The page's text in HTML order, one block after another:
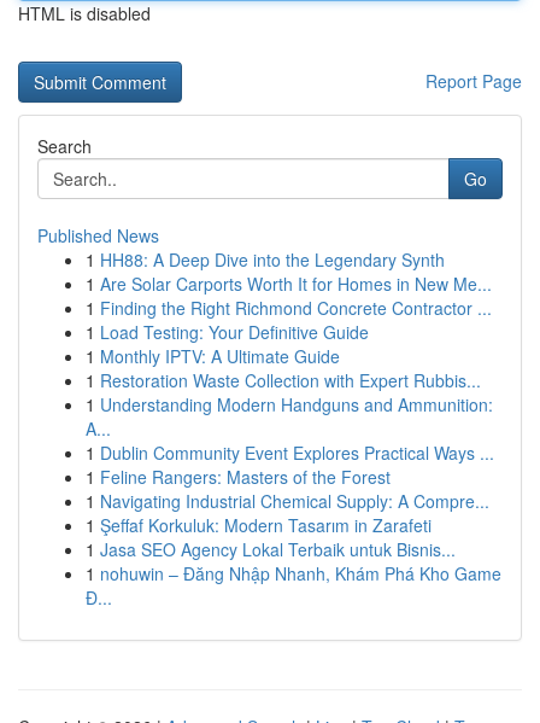
HTML is disabled
Report Page
Search
Go
Published News
1 HH88: A Deep Dive into the Legendary Synth
1 Are Solar Carports Worth It for Homes in New Me...
1 Finding the Right Richmond Concrete Contractor ...
1 Load Testing: Your Definitive Guide
1 Monthly IPTV: A Ultimate Guide
1 Restoration Waste Collection with Expert Rubbis...
1 Understanding Modern Handguns and Ammunition:
A...
1 Dublin Community Event Explores Practical Ways ...
1 Feline Rangers: Masters of the Forest
1 Navigating Industrial Chemical Supply: A Compre...
1 Şeffaf Korkuluk: Modern Tasarım in Zarafeti
1 Jasa SEO Agency Lokal Terbaik untuk Bisnis...
1 nohuwin – Đăng Nhập Nhanh, Khám Phá Kho Game
Đ...